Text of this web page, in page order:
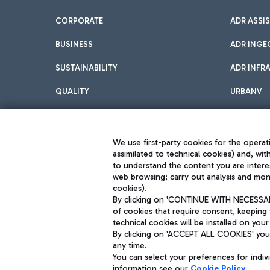
CORPORATE
BUSINESS
SUSTAINABILITY
QUALITY
ADR
ADR
ADR
URBANV
Aeroporti di Roma S.p.A. - Company subject to management and
Fiscal code 13032990155 VAT number 06572251004 Share capital fully
Registered address: Via Pier Paolo Racchetti 1 - 00054 Fiumicino (RM)
We use first-party cookies for the
assimilated to technical cookies) and,
to understand the content you are
web browsing; carry out analysis and
cookies).
By clicking on 'CONTINUE WITH
of cookies that require consent,
technical cookies will be installed on
By clicking on 'ACCEPT ALL COOKIES'
any time.
You can select your preferences for